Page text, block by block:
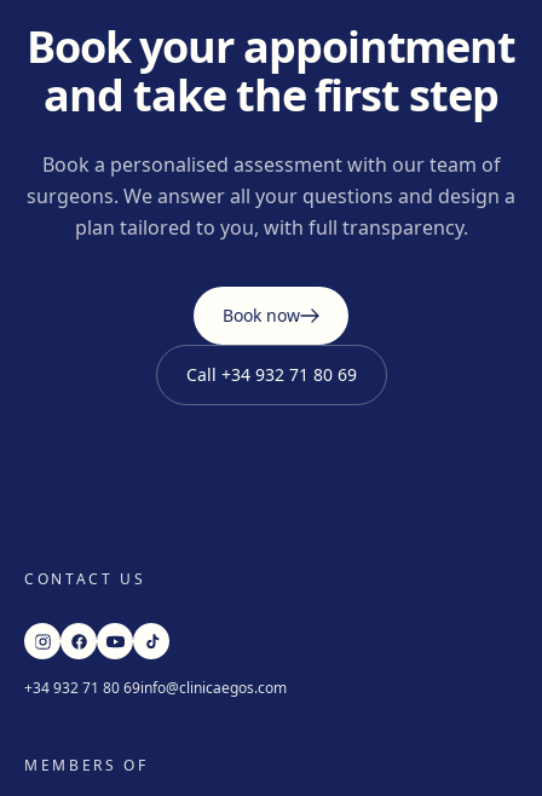
Book your appointment
and take the first step
Book a personalised assessment with our team of
surgeons. We answer all your questions and design a
plan tailored to you, with full transparency.
Book now
Call +34 932 71 80 69
CONTACT US
+34 932 71 80 69info@clinicaegos.com
MEMBERS OF